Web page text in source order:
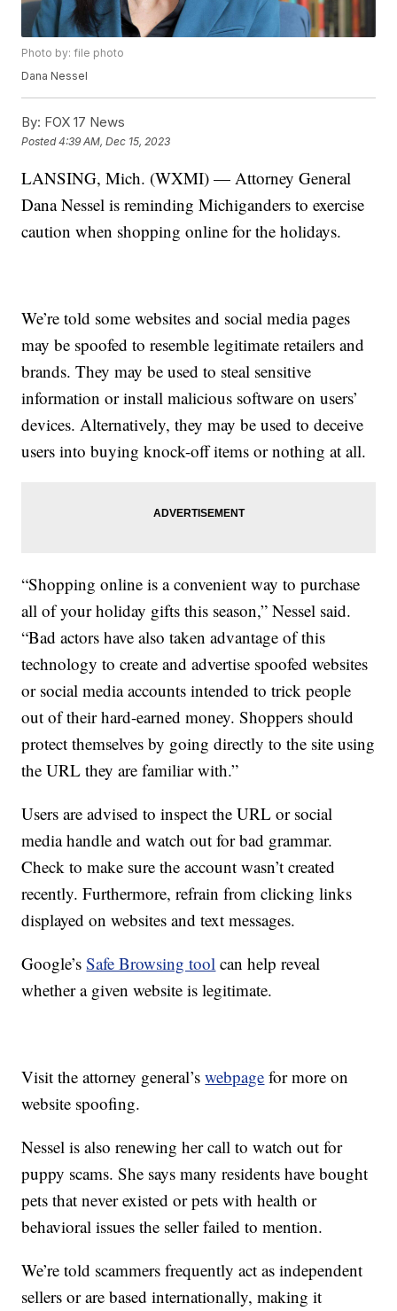
Photo by: file photo
Dana Nessel
By: FOX 17 News
Posted4:39 AM, Dec 15, 2023
LANSING, Mich. (WXMI) — Attorney General
Dana Nessel is reminding Michiganders to exercise
caution when shopping online for the holidays.
We’re told some websites and social media pages
may be spoofed to resemble legitimate retailers and
brands. They may be used to steal sensitive
information or install malicious software on users’
devices. Alternatively, they may be used to deceive
users into buying knock-off items or nothing at all.
“Shopping online is a convenient way to purchase
all of your holiday gifts this season,” Nessel said.
“Bad actors have also taken advantage of this
technology to create and advertise spoofed websites
or social media accounts intended to trick people
out of their hard-earned money. Shoppers should
protect themselves by going directly to the site using
the URL they are familiar with.”
Users are advised to inspect the URL or social
media handle and watch out for bad grammar.
Check to make sure the account wasn’t created
recently. Furthermore, refrain from clicking links
displayed on websites and text messages.
Google’sSafe Browsing tool can help reveal
whether a given website is legitimate.
Visit the attorney general’swebpage for more on
website spoofing.
Nessel is also renewing her call to watch out for
puppy scams. She says many residents have bought
pets that never existed or pets with health or
behavioral issues the seller failed to mention.
We’re told scammers frequently act as independent
sellers or are based internationally, making it